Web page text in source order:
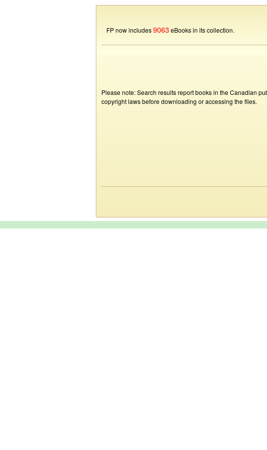
FP now includes9063eBooks in its collection.
Please note: Search results report books in the Canadian
copyright laws before downloading or accessing the files.